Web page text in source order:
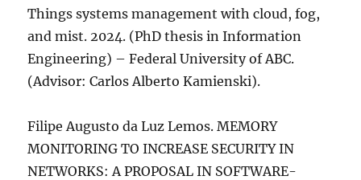
Things systems management with cloud, fog,
and mist. 2024. (PhD thesis in Information
Engineering) – Federal University of ABC.
(Advisor: Carlos Alberto Kamienski).
Filipe Augusto da Luz Lemos. MEMORY
MONITORING TO INCREASE SECURITY IN
NETWORKS: A PROPOSAL IN SOFTWARE-